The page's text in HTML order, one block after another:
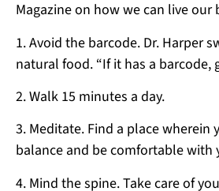
Magazine on how we can live
1. Avoid the barcode. Dr. Harper
natural food. “If it has a barcode,
2. Walk 15 minutes a day.
3. Meditate. Find a place wherein
balance and be comfortable with
4. Mind the spine. Take care of